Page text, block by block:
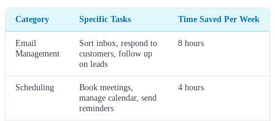
Category Specific Tasks Time Saved Per Week
Email
Management
Sort inbox, respond to
customers, follow up
on leads
8 hours
Scheduling
Book meetings,
manage calendar, send
reminders
4 hours